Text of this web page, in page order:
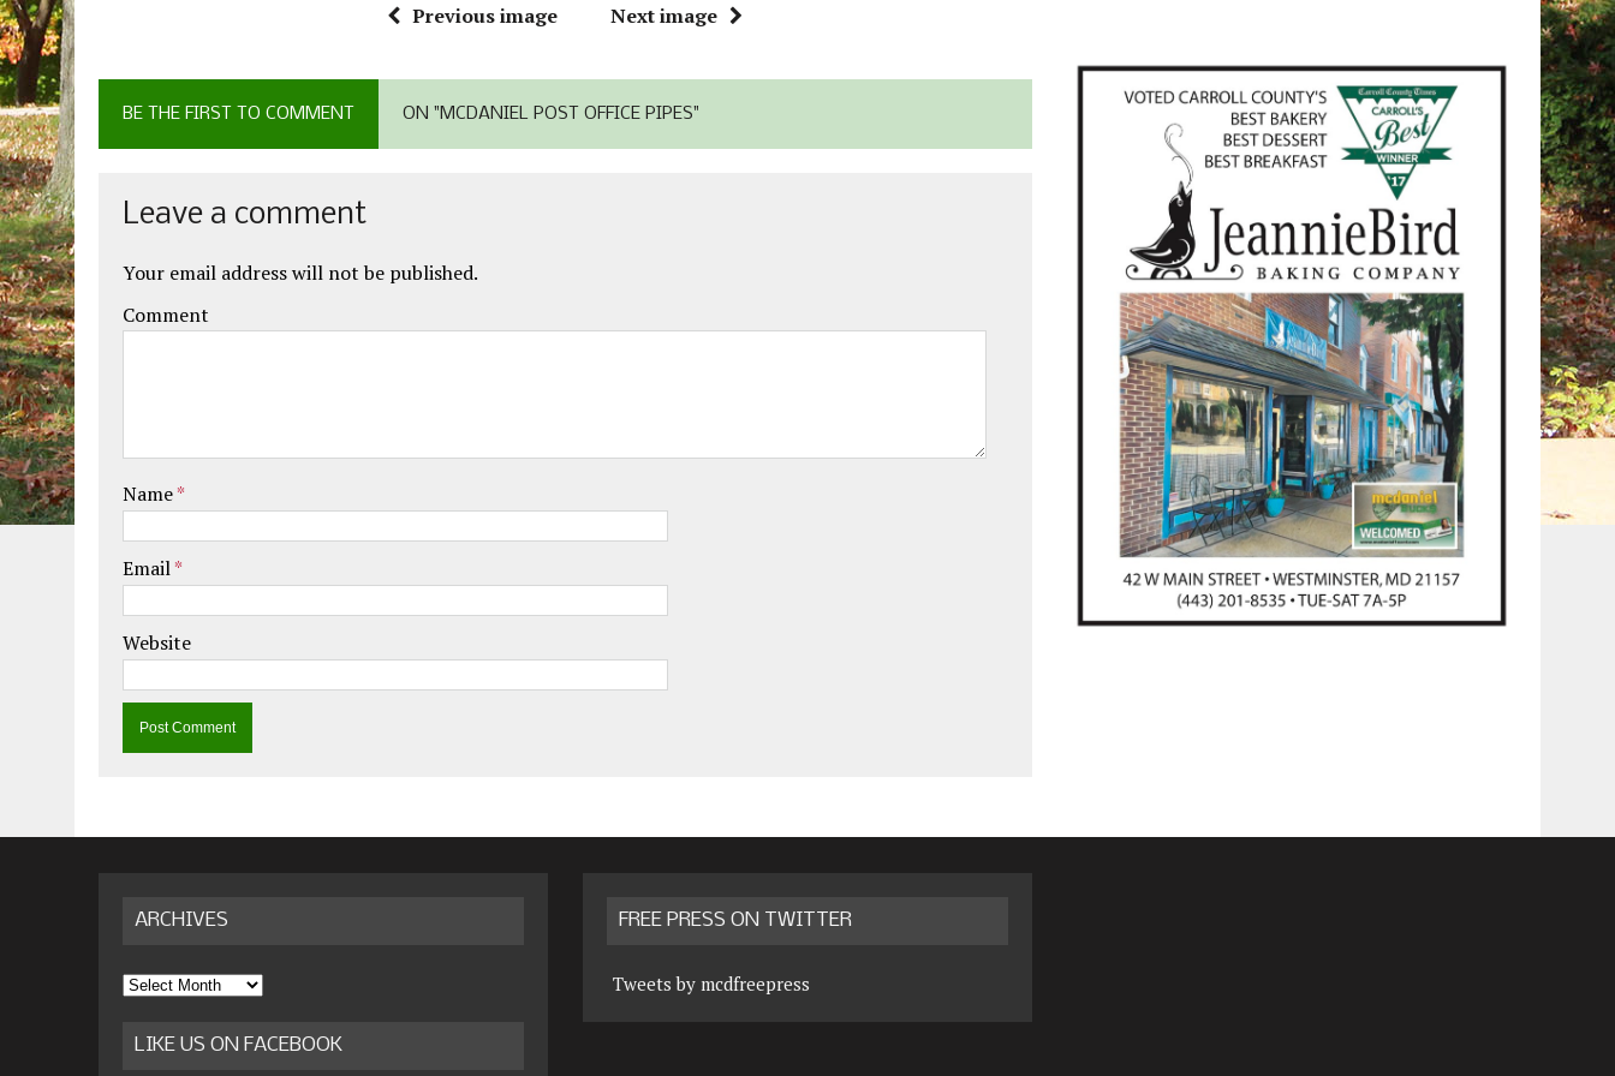
Previous image Next image
BE THE FIRST TO COMMENT ON "MCDANIEL POST OFFICE PIPES"
Leave a comment
Your email address will not be published.
Comment
Name*
Email*
Website
ARCHIVES
Archives
LIKE US ON FACEBOOK
FREE PRESS ON TWITTER
Tweets by mcdfreepress